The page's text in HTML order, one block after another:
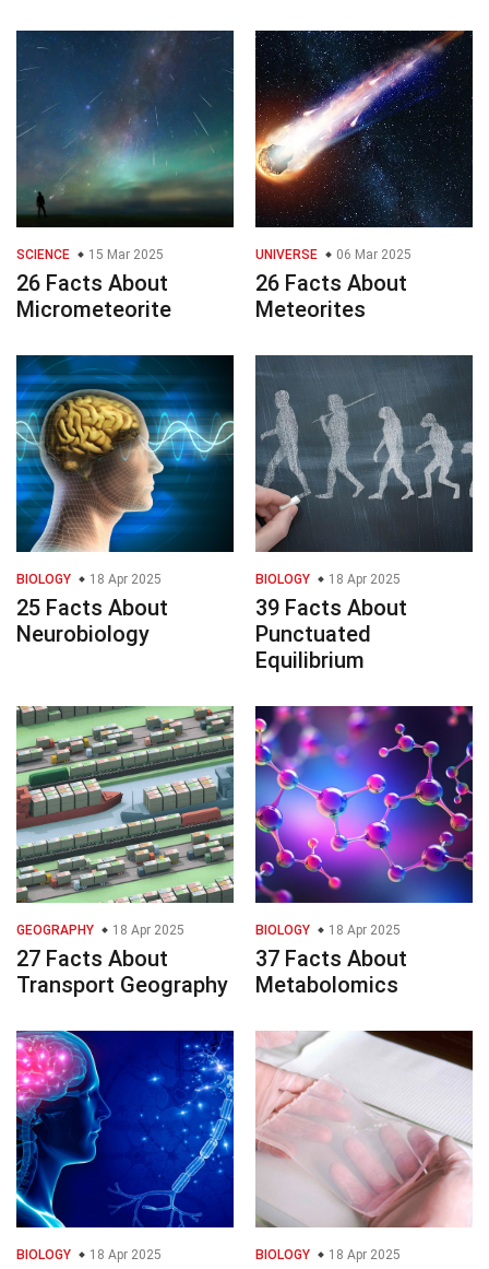
SCIENCE 15 Mar 2025
26 Facts About
Micrometeorite
UNIVERSE 06 Mar 2025
26 Facts About
Meteorites
BIOLOGY 18 Apr 2025
25 Facts About
Neurobiology
BIOLOGY 18 Apr 2025
39 Facts About
Punctuated
Equilibrium
GEOGRAPHY 18 Apr 2025
27 Facts About
Transport Geography
BIOLOGY 18 Apr 2025
37 Facts About
Metabolomics
BIOLOGY 18 Apr 2025 BIOLOGY 18 Apr 2025